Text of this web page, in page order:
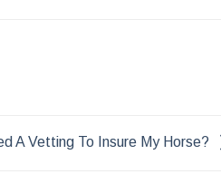
A Vetting To Insure My Horse?